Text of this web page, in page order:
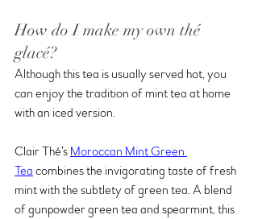
How do I make my own thé
glacé?
Although this tea is usually served hot, you
can enjoy the tradition of mint tea at home
with an iced version.
Clair Thé’s Moroccan Mint Green
Tea combines the invigorating taste of fresh
mint with the subtlety of green tea. A blend
of gunpowder green tea and spearmint, this